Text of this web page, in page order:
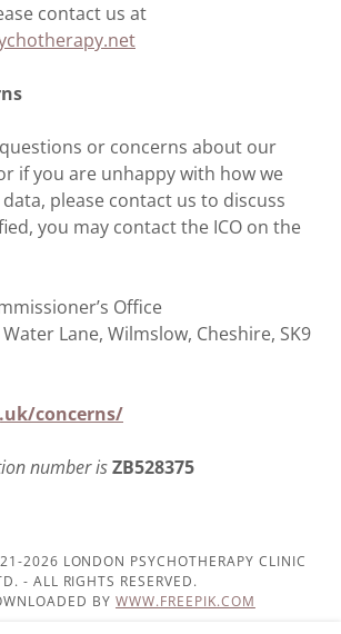
contact us at
or concerns about our
if you are unhappy with how we
please contact us to discuss
you may contact the ICO on the
Office
Lane, Wilmslow, Cheshire, SK9
concerns/
number isZB528375
2026 LONDON PSYCHOTHERAPY CLINIC
- ALL RIGHTS RESERVED.
BY WWW.FREEPIK.COM